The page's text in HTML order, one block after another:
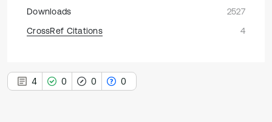
Downloads
2527
CrossRef Citations
4
4 0 0 0